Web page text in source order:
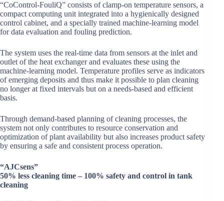
“CoControl-FouliQ” consists of clamp-on temperature sensors, a
compact computing unit integrated into a hygienically designed
control cabinet, and a specially trained machine-learning model
for data evaluation and fouling prediction.
The system uses the real-time data from sensors at the inlet and
outlet of the heat exchanger and evaluates these using the
machine-learning model. Temperature profiles serve as indicators
of emerging deposits and thus make it possible to plan cleaning
no longer at fixed intervals but on a needs-based and efficient
basis.
Through demand-based planning of cleaning processes, the
system not only contributes to resource conservation and
optimization of plant availability but also increases product safety
by ensuring a safe and consistent process operation.
“AJCsens”
50% less cleaning time – 100% safety and control in tank
cleaning